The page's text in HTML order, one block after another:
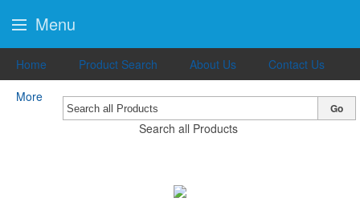
Home Product Search About Us
Contact Us
More
Search all Products
Go
Menu